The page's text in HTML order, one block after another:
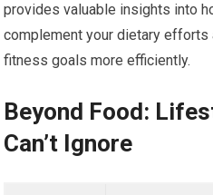
provides valuable insights into
complement your dietary efforts
fitness goals more efficiently.
Beyond Food:
Can’t Ignore